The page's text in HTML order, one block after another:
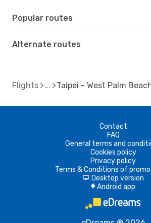
Popular routes
Alternate routes
Flights Taipei - West Palm
Contact
FAQ
General terms and
Cookies policy
Privacy policy
Terms & Conditions of
d Desktop version
A Android app